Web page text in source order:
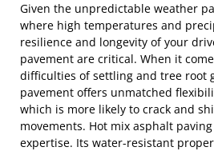
Given the unpredictable weather
where high temperatures and
resilience and longevity of your
pavement are critical. When it
difficulties of settling and tree root
pavement offers unmatched
which is more likely to crack and
movements. Hot mix asphalt paving
expertise. Its water-resistant